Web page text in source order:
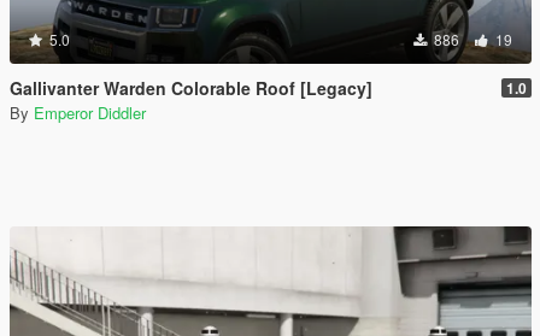
5.0 886 19
Gallivanter Warden Colorable Roof [Legacy] 1.0
By Emperor Diddler